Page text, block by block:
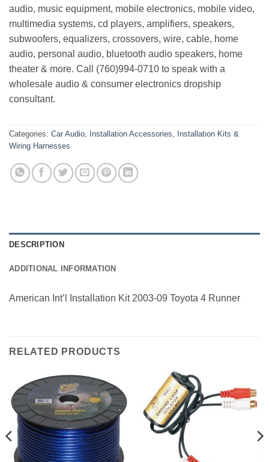
audio, music equipment, mobile electronics, mobile video,
multimedia systems, cd players, amplifiers, speakers,
subwoofers, equalizers, crossovers, wire, cable, home
audio, personal audio, bluetooth audio speakers, home
theater & more. Call (760)994-0710 to speak with a
wholesale audio & consumer electronics dropship
consultant.
Categories: Car Audio, Installation Accessories, Installation Kits &
Wiring Harnesses
DESCRIPTION
ADDITIONAL INFORMATION
American Int’l Installation Kit 2003-09 Toyota 4 Runner
RELATED PRODUCTS